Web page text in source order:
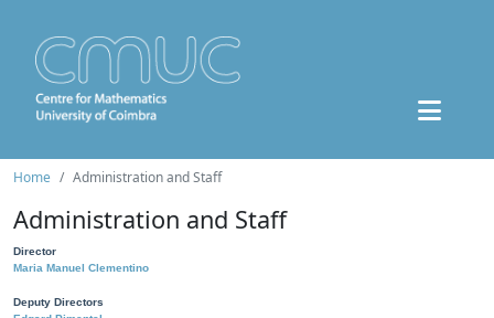
Home Administration and Staff
Administration and Staff
Director
Maria Manuel Clementino
Deputy Directors